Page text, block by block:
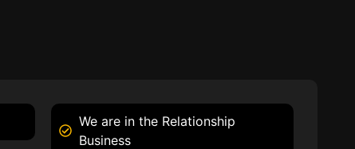
We are in the Relationship
Business